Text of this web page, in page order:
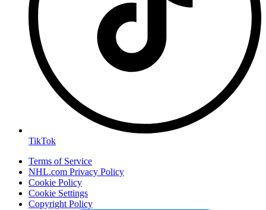
TikTok
Terms of Service
NHL.com Privacy Policy
Cookie Policy
Cookie Settings
Copyright Policy